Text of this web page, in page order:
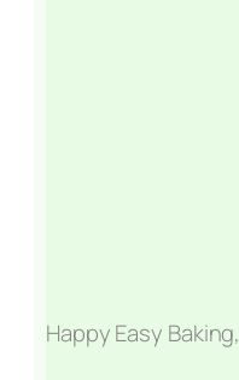
Happy Easy Baking,